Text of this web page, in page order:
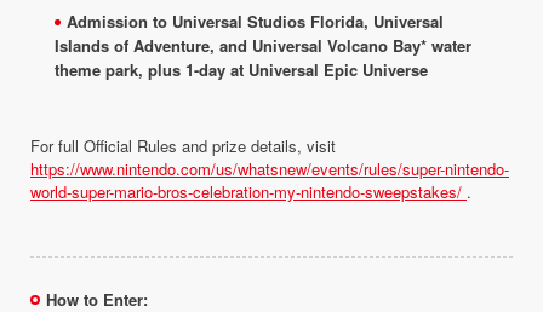
Admission to Universal Studios Florida, Universal
Islands of Adventure, and Universal Volcano Bay* water
theme park, plus 1-day at Universal Epic Universe
For full Official Rules and prize details, visit
https://www.nintendo.com/us/whatsnew/events/rules/super-nintendo-
world-super-mario-bros-celebration-my-nintendo-sweepstakes/ .
How to Enter: